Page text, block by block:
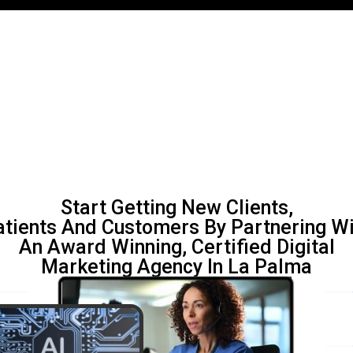
Start Getting New Clients,
And Customers By Partnering
An Award Winning, Certified Digital
Marketing Agency In La Palma